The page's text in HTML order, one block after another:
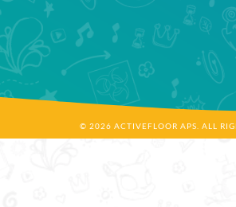
© 2026 ACTIVEFLOOR APS. ALL